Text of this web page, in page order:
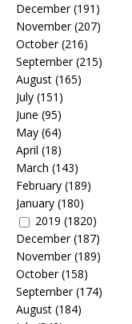
December(191)
November(207)
October(216)
September(215)
August (165)
July (151)
June (95)
May (64)
April (18)
March (143)
February (189)
January (180)
2019 (1820)
December(187)
November(189)
October(158)
September(174)
August (184)